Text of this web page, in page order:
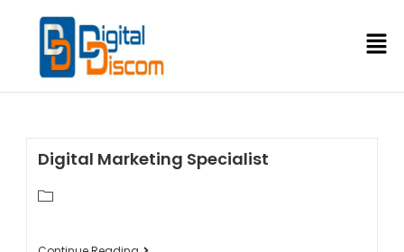
Digital Marketing Specialist